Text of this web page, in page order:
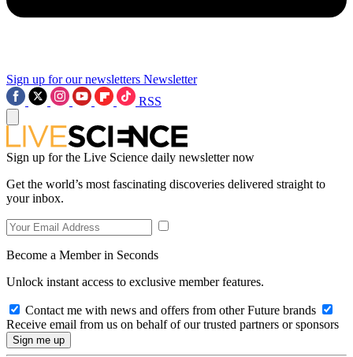
Sign up for our newsletters Newsletter
RSS
Sign up for the Live Science daily newsletter now
Get the world’s most fascinating discoveries delivered straight to
your inbox.
Become a Member in Seconds
Unlock instant access to exclusive member features.
Contact me with news and offers from other Future brands
Receive email from us on behalf of our trusted partners or sponsors